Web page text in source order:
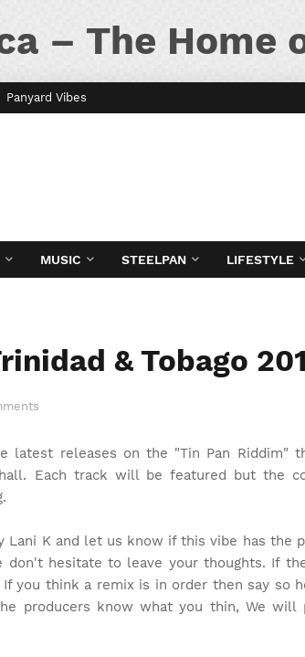
– The Home
Panyard Vibes
MUSIC STEELPAN LIFESTYLE
& Tobago
releases on the "Tin Pan Riddim"
Each track will be featured but the
K and let us know if this vibe has the
hesitate to leave your thoughts. If
you think a remix is in order then say so
producers know what you thin, We will